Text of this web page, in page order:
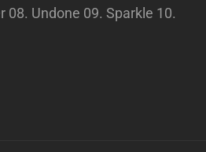
08. Undone 09. Sparkle 10.